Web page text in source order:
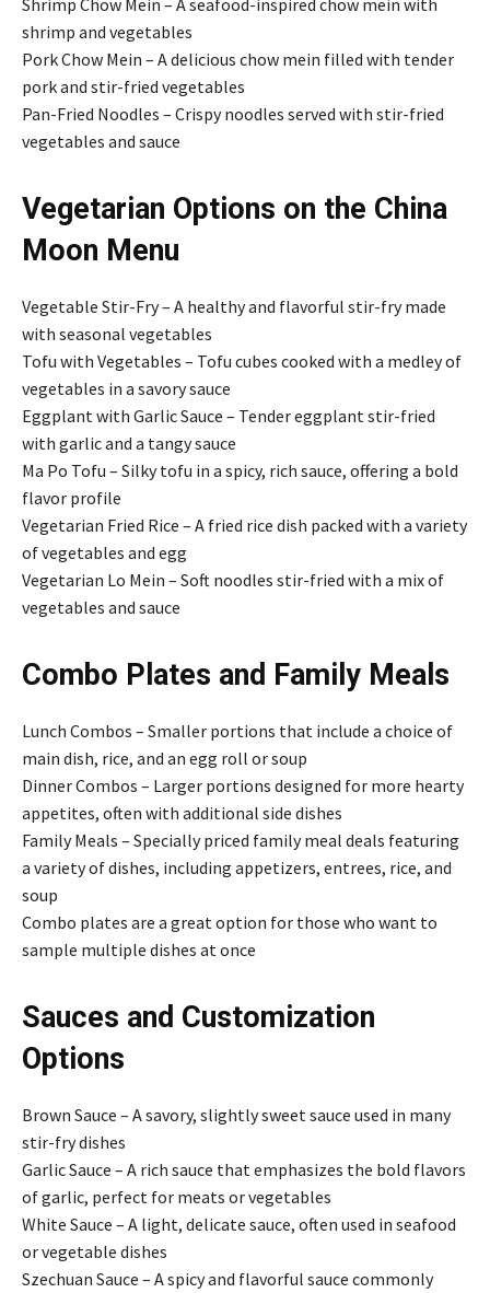
shrimp and vegetables
Pork Chow Mein – A delicious chow mein filled with tender
pork and stir-fried vegetables
Pan-Fried Noodles – Crispy noodles served with stir-fried
vegetables and sauce
Vegetarian Options on the China
Moon Menu
Vegetable Stir-Fry – A healthy and flavorful stir-fry made
with seasonal vegetables
Tofu with Vegetables – Tofu cubes cooked with a medley of
vegetables in a savory sauce
Eggplant with Garlic Sauce – Tender eggplant stir-fried
with garlic and a tangy sauce
Ma Po Tofu – Silky tofu in a spicy, rich sauce, offering a bold
flavor profile
Vegetarian Fried Rice – A fried rice dish packed with a variety
of vegetables and egg
Vegetarian Lo Mein – Soft noodles stir-fried with a mix of
vegetables and sauce
Combo Plates and Family Meals
Lunch Combos – Smaller portions that include a choice of
main dish, rice, and an egg roll or soup
Dinner Combos – Larger portions designed for more hearty
appetites, often with additional side dishes
Family Meals – Specially priced family meal deals featuring
a variety of dishes, including appetizers, entrees, rice, and
soup
Combo plates are a great option for those who want to
sample multiple dishes at once
Sauces and Customization
Options
Brown Sauce – A savory, slightly sweet sauce used in many
stir-fry dishes
Garlic Sauce – A rich sauce that emphasizes the bold flavors
of garlic, perfect for meats or vegetables
White Sauce – A light, delicate sauce, often used in seafood
or vegetable dishes
Szechuan Sauce – A spicy and flavorful sauce commonly